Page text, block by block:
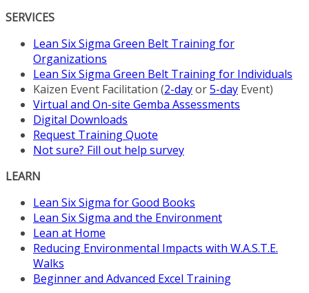
SERVICES
Lean Six Sigma Green Belt Training for
Organizations
Lean Six Sigma Green Belt Training for Individuals
Kaizen Event Facilitation (2-dayor5-day Event)
Virtual and On-site Gemba Assessments
Digital Downloads
Request Training Quote
Not sure? Fill out help survey
LEARN
Lean Six Sigma for Good Books
Lean Six Sigma and the Environment
Lean at Home
Reducing Environmental Impacts with W.A.S.T.E.
Walks
Beginner and Advanced Excel Training